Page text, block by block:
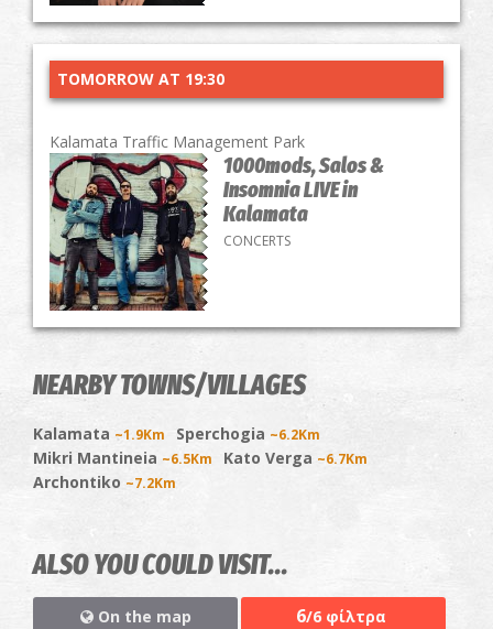
TOMORROW AT 19:30
Kalamata Traffic Management Park
1000mods, Salos &
Insomnia LIVE in
Kalamata
CONCERTS
NEARBY TOWNS/VILLAGES
Kalamata ~1.9Km Sperchogia ~6.2Km
Mikri Mantineia ~6.5Km Kato Verga ~6.7Km
Archontiko ~7.2Km
ALSO YOU COULD VISIT...
On the map 6/6 φίλτρα